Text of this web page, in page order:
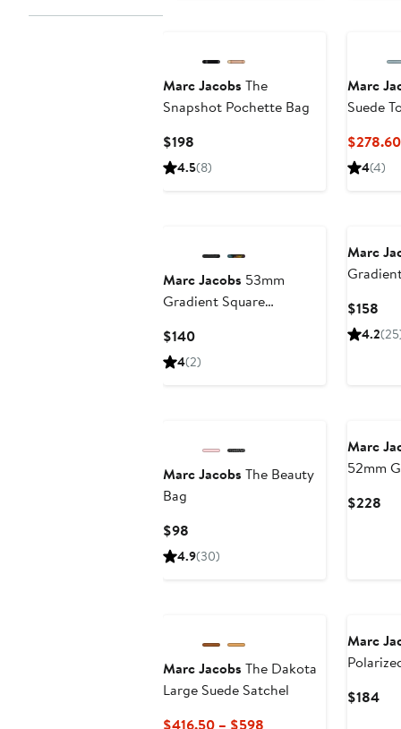
Marc Jacobs The
Snapshot Pochette Bag
$198
Price
4.5(8)
Marc
Suede
4(4)
Marc Jacobs 53mm
Gradient Square
$140Current
Price
4(2)
Marc
$158
4.2
Marc Jacobs The Beauty
Bag
$98
Price
4.9(30)
Marc
52mm
$228
Marc Jacobs The Dakota
Large Suede Satchel
$416.50 – $598
Marc
$184